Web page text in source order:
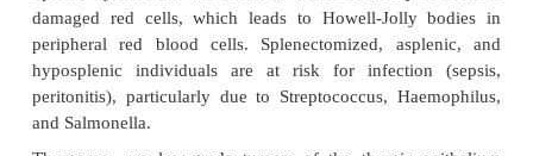
•
Reactive hyperplasia of white pulp
infectious mono-nucleosis, malaria)
•
Infiltrative disease (metastatic non-Hodgkin